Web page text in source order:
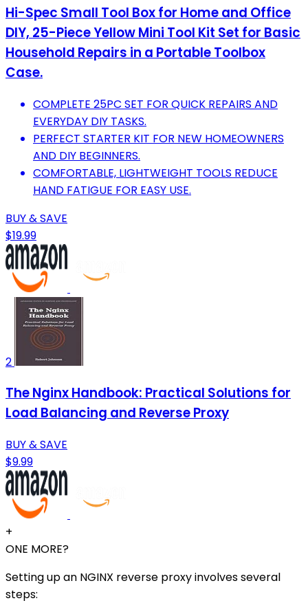
Hi-Spec Small Tool Box for Home and Office
DIY, 25-Piece Yellow Mini Tool Kit Set for Basic
Household Repairs in a Portable Toolbox
Case.
COMPLETE 25PC SET FOR QUICK REPAIRS AND
EVERYDAY DIY TASKS.
PERFECT STARTER KIT FOR NEW HOMEOWNERS
AND DIY BEGINNERS.
COMFORTABLE, LIGHTWEIGHT TOOLS REDUCE
HAND FATIGUE FOR EASY USE.
BUY & SAVE
$19.99
2
The Nginx Handbook: Practical Solutions for
Load Balancing and Reverse Proxy
BUY & SAVE
$9.99
+
ONE MORE?
Setting up an NGINX reverse proxy involves several
steps: